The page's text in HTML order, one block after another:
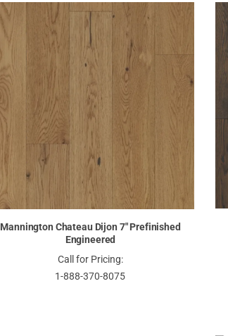
Mannington Chateau Dijon 7" Prefinished
Engineered
Call for Pricing:
1-888-370-8075